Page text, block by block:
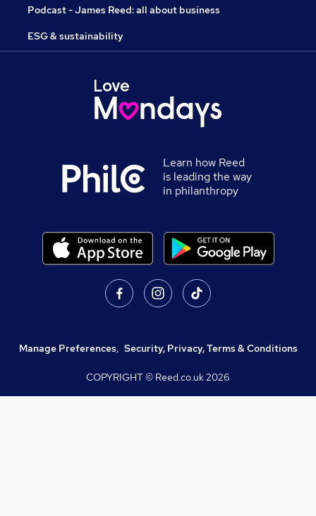
Podcast - James Reed: all about business
ESG & sustainability
Learn how Reed
is leading the way
in philanthropy
Manage Preferences, Security, Privacy, Terms & Conditions
COPYRIGHT © Reed.co.uk2026